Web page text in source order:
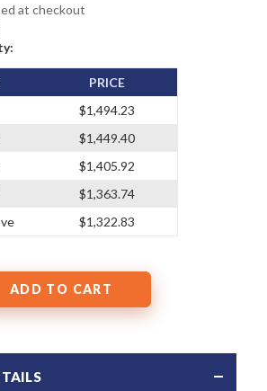
at checkout
PRICE
$1,494.23
$1,449.40
$1,405.92
$1,363.74
$1,322.83